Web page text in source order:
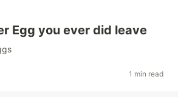
Egg you ever did leave
1 min read